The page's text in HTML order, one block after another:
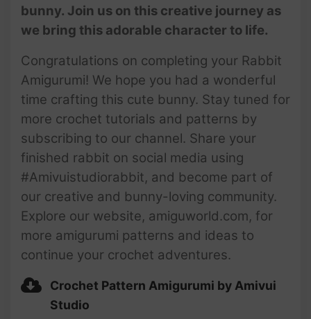
bunny. Join us on this creative journey as
we bring this adorable character to life.
Congratulations on completing your Rabbit
Amigurumi! We hope you had a wonderful
time crafting this cute bunny. Stay tuned for
more crochet tutorials and patterns by
subscribing to our channel. Share your
finished rabbit on social media using
#Amivuistudiorabbit, and become part of
our creative and bunny-loving community.
Explore our website, amiguworld.com, for
more amigurumi patterns and ideas to
continue your crochet adventures.
Crochet Pattern Amigurumi by Amivui
Studio